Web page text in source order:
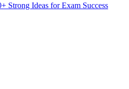
Strong Ideas for Exam Success